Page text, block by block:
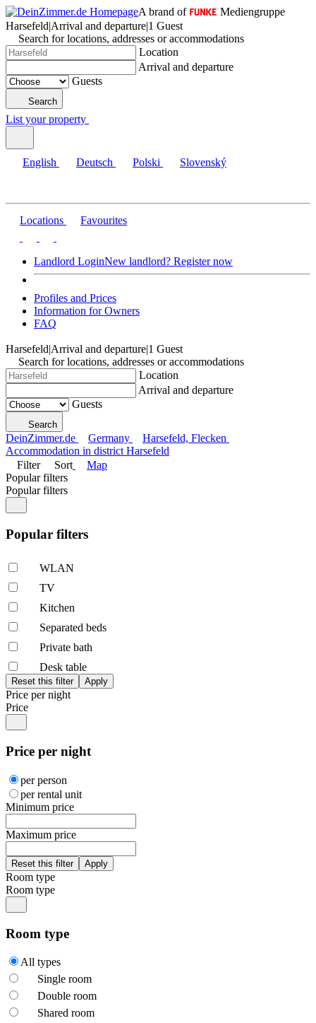
A brand of
Mediengruppe
Harsefeld|Arrival and departure|1 Guest
Search for locations, addresses or accommodations
Location
Arrival and departure
Guests
Search
List your property
English Deutsch Polski Slovenský
Locations Favourites
Landlord LoginNew landlord? Register now
Profiles and Prices
Information for Owners
FAQ
Harsefeld|Arrival and departure|1 Guest
Search for locations, addresses or accommodations
Location
Arrival and departure
Guests
Search
DeinZimmer.de Germany
Harsefeld, Flecken
Accommodation in district Harsefeld
Filter
Sort
Map
Popular filters
Popular filters
Popular filters
WLAN
TV
Kitchen
Separated beds
Private bath
Desk table
Price per night
Price
Price per night
per person
per rental unit
Minimum price
Maximum price
Room type
Room type
Room type
All types
Single room
Double room
Shared room